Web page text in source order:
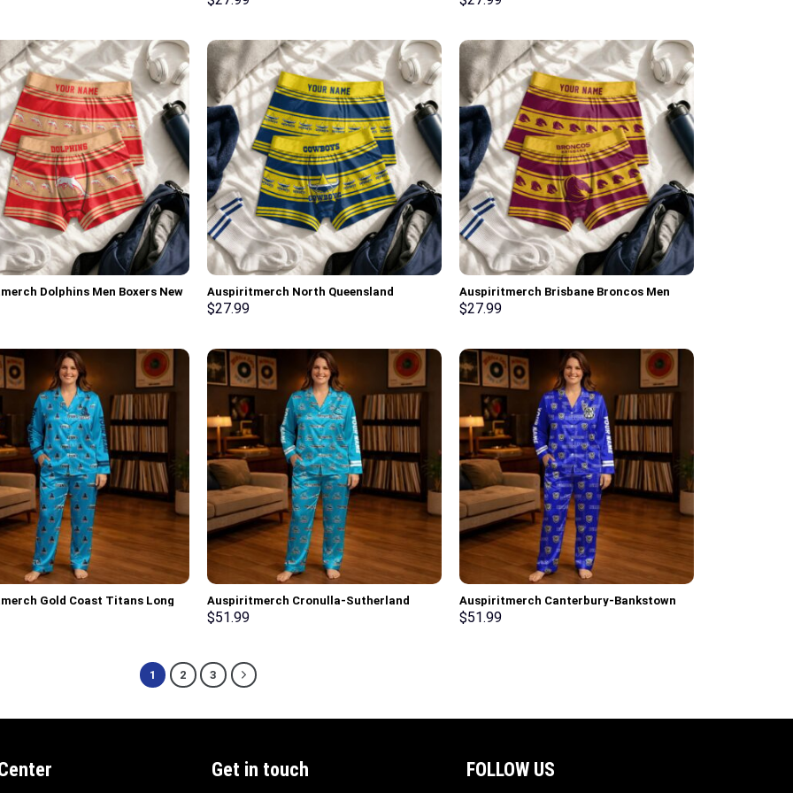
Dolphins Men Boxers New
Gifts
Auspiritmerch North Queensland
Cowboys Men Boxers New Style
$27.99
Auspiritmerch Brisbane Broncos Men
Boxers New Style Personalized Gifts
$27.99
Gold Coast Titans Long
Full Set Special
Auspiritmerch Cronulla-Sutherland
Sharks Long Woman Pajamas Full Set
$51.99
Auspiritmerch Canterbury-Bankstown
Bulldogs Long Woman Pajamas Full Set
$51.99
1 2 3
Get in touch FOLLOW US